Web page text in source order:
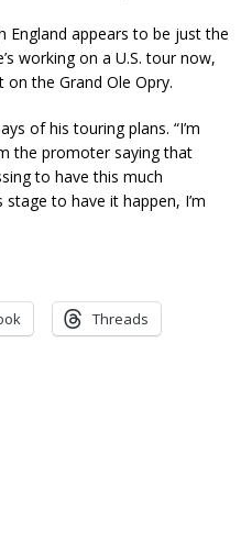
England appears to be just the
working on a U.S. tour now,
the Grand Ole Opry.
of his touring plans. “I’m
the promoter saying that
to have this much
to have it happen, I’m
Threads